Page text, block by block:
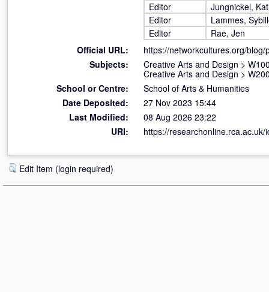
Editor
Jungnickel, Kat
Editor
Lammes,
Editor
Rae, Jen
Official URL:
https://networkcultures.org/blog/
Subjects:
Creative Arts and Design >
Creative Arts and Design >
School or Centre:
School of Arts & Humanities
Date Deposited:
27 Nov 2023 15:44
Last Modified:
08 Aug 2026 23:22
URI:
https://researchonline.rca.ac.uk/
Edit Item (login required)